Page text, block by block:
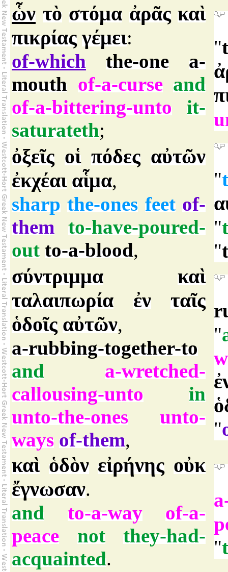
ὧν τὸ στόμα ἀρᾶς καὶ
πικρίας γέμει:
of-which
the-one
a-
mouth of-a-curse and
of-a-bittering-unto
it-
saturateth;
"
ὀξεῖς οἱ πόδες αὐτῶν
ἐκχέαι αἷμα,
sharp the-ones feet of-
them
to-have-poured-
out to-a-blood,
"
"
"
σύντριμμα
καὶ
ταλαιπωρία
ἐν
ταῖς
ὁδοῖς αὐτῶν,
a-rubbing-together-to
and
a-wretched-
callousing-unto
in
unto-the-ones
unto-
ways of-them,
"
"
καὶ ὁδὸν εἰρήνης οὐκ
ἔγνωσαν.
and
to-a-way
of-a-
peace
not
they-had-
acquainted.
"